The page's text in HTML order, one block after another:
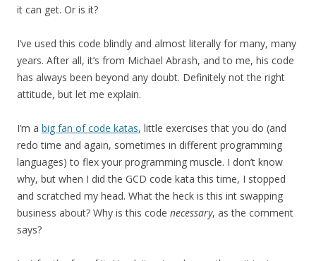
it can get. Or is it?
I’ve used this code blindly and almost literally for many, many
years. After all, it’s from Michael Abrash, and to me, his code
has always been beyond any doubt. Definitely not the right
attitude, but let me explain.
I’m a big fan of code katas, little exercises that you do (and
redo time and again, sometimes in different programming
languages) to flex your programming muscle. I don’t know
why, but when I did the GCD code kata this time, I stopped
and scratched my head. What the heck is this int swapping
business about? Why is this code necessary, as the comment
says?